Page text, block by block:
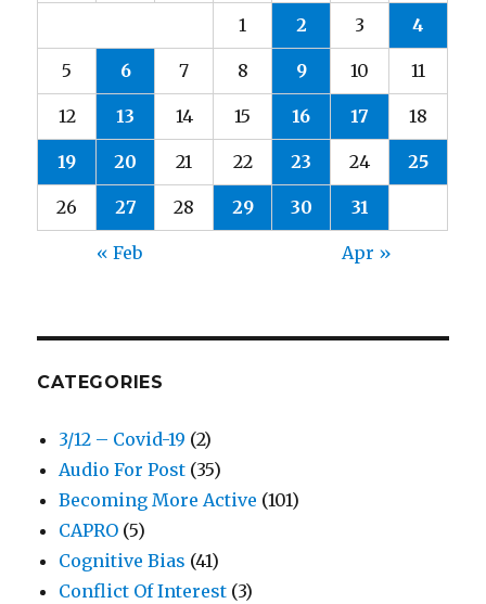
1 2 3 4
5 6 7 8 9 10 11
12 13 14 15 16 17 18
19 20 21 22 23 24 25
26 27 28 29 30 31
« Feb Apr »
CATEGORIES
3/12 – Covid-19 (2)
Audio For Post (35)
Becoming More Active (101)
CAPRO (5)
Cognitive Bias (41)
Conflict Of Interest (3)